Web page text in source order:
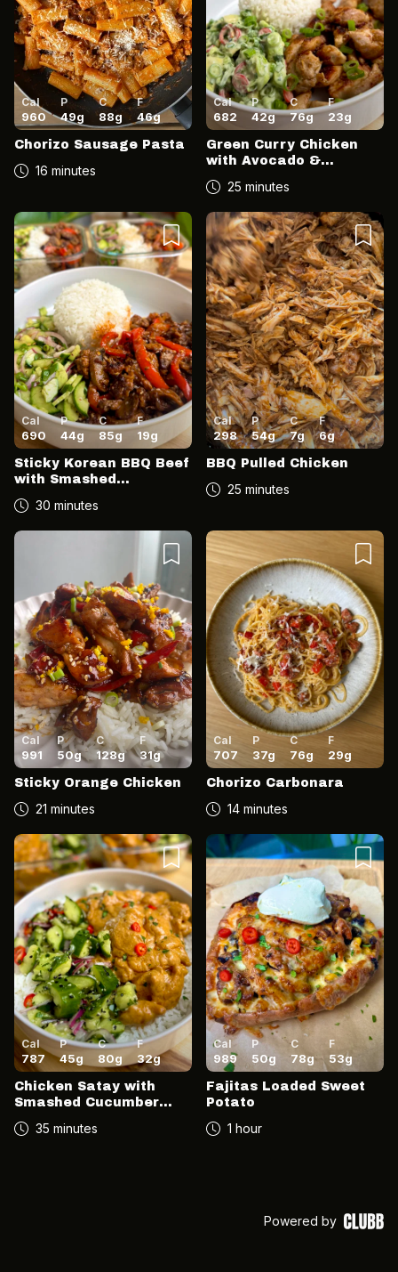
Cal
960
P
49g
C
88g
F
46g
Chorizo Sausage Pasta
16 minutes
Cal
682
P
42g
C
76g
F
23g
Green Curry Chicken
with Avocado &
25 minutes
Cal
690
P
44g
C
85g
F
19g
Sticky Korean BBQ Beef
with Smashed
Cucumber Salad
30 minutes
Cal
298
P
54g
C
7g
F
6g
BBQ Pulled Chicken
25 minutes
Cal
991
P
50g
C
128g
F
31g
Sticky Orange Chicken
21 minutes
Cal
707
P
37g
C
76g
F
29g
Chorizo Carbonara
14 minutes
Cal
787
P
45g
C
80g
F
32g
Chicken Satay with
Smashed Cucumber
35 minutes
Cal
989
P
50g
C
78g
F
53g
Fajitas Loaded Sweet
Potato
1 hour
Powered by